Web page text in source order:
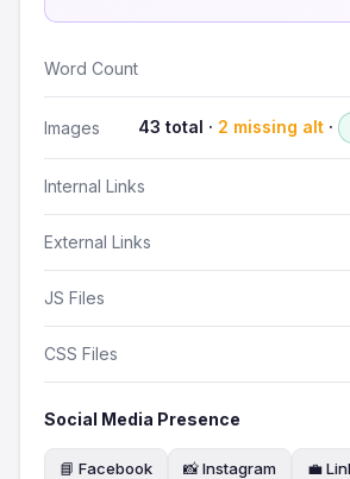
Word Count
Images 43 total · 2 missing alt ·
Internal Links
External Links
JS Files
CSS Files
Social Media Presence
📘 Facebook 📸 Instagram 💼